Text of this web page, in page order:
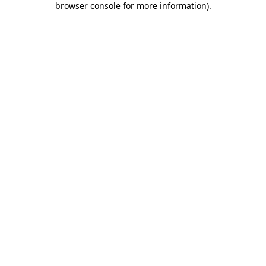
browser console for more information).